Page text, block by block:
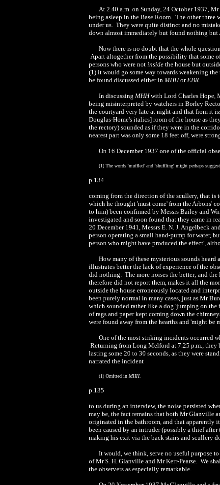
At 2.40 a.m. on Sunday, 24 October 1937, Mr
being asleep in the Base Room. The other three
under us. They were quite distinct and no
down almost immediately but found nothing
Now there is no doubt that the whole
Apart altogether from the possibility that some
persons who were not inside the house but
(1) it would go some way towards weakening
be found discussed either in MHHorEBR.
In discussing MHHwith Lord Charles Hope,
being misinterpreted by watchers in Borley
the courtyard very late at night and that from it
Douglas-Home's italics] room of the house as
the rectory) sounded as if they were in the
nearest part was only some 18 feet off, were
On 16 December 1937 one of the official
(1) The words 'muffled' and 'shuffling' might perhaps
p.134
coming from the direction of the scullery, that is
which he thought 'must come' from the Arbons'
to him) been confirmed by Messrs Bailey and
investigated and soon found that they came in
20 December 1941, Messrs E. N. J. Angelbeck
person operating a small hand-pump for water,
person who might have produced the effect',
How many of these mysterious sounds
illustrates better the lack of experience of the
did nothing. The more noises the better; and
therefore did not report them, makes it all the
outside the house erroneously located and
been purely normal in many cases, just as Mr
which sounded rather like a dog 'jumping on the
of rags and paper kept coming down the
were found away from the hearths and 'might
One of the most striking incidents occurred
Returning from Long Melford at 7.25 p.m., they
lasting some 20 to 30 seconds, as they were
narrated the incident
(1) Omitted in MHH.
p.135
to us during an interview, the noise persisted
may be, the fact remains that both Mr Glanville
originated in the bathroom, and that apparently
been caused by an intruder (possibly a thief
making his exit via the back stairs and scullery
It would, we think, serve no useful purpose
of Mr S. H. Glanville and Mr Kerr-Pearse. We
the observers as especially remarkable.